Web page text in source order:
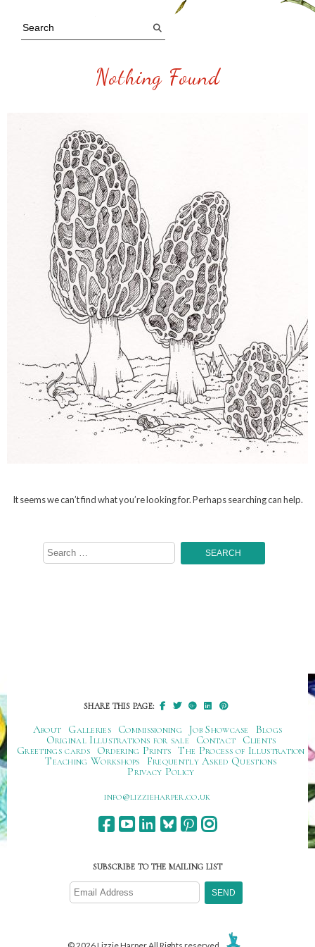
Nothing Found
It seems we can’t find what you’re looking for. Perhaps searching can help.
Search
for:
SHARE THIS PAGE:
About Galleries Commissioning Job Showcase
Blogs
Original Illustrations for sale
Contact
Clients
Greetings cards
Ordering Prints The Process of Illustration
Teaching Workshops
Frequently Asked Questions
Privacy Policy
ku.oc.repraheizzil@ofni
SUBSCRIBE TO THE MAILING LIST